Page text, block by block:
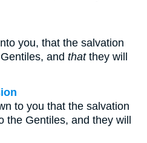
you, that the salvation
and thatthey will
to you that the salvation
Gentiles, and they will